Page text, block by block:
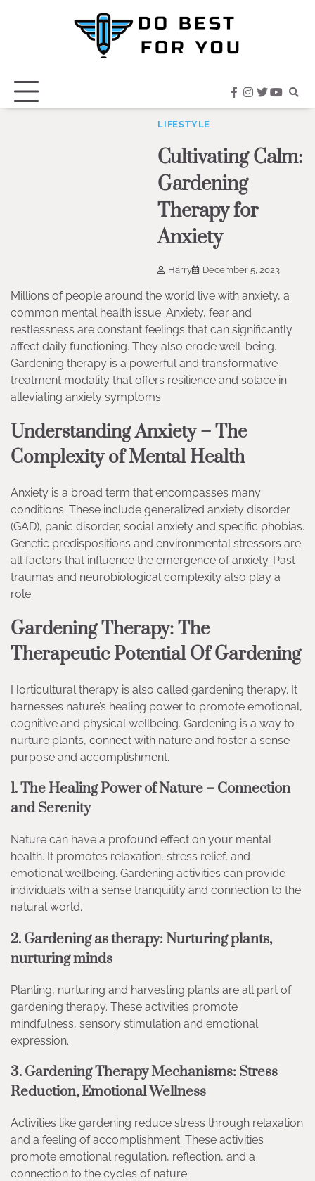
facebook
instagram
twitter
LIFESTYLE
Cultivating Calm:
Gardening
Therapy for
Anxiety
Harry December 5, 2023
Millions of people around the world live with anxiety, a
common mental health issue. Anxiety, fear and
restlessness are constant feelings that can significantly
affect daily functioning. They also erode well-being.
Gardening therapy is a powerful and transformative
treatment modality that offers resilience and solace in
alleviating anxiety symptoms.
Understanding Anxiety – The
Complexity of Mental Health
Anxiety is a broad term that encompasses many
conditions. These include generalized anxiety disorder
(GAD), panic disorder, social anxiety and specific phobias.
Genetic predispositions and environmental stressors are
all factors that influence the emergence of anxiety. Past
traumas and neurobiological complexity also play a
role.
Gardening Therapy: The
Therapeutic Potential Of Gardening
Horticultural therapy is also called gardening therapy. It
harnesses nature’s healing power to promote emotional,
cognitive and physical wellbeing. Gardening is a way to
nurture plants, connect with nature and foster a sense
purpose and accomplishment.
1. The Healing Power of Nature – Connection
and Serenity
Nature can have a profound effect on your mental
health. It promotes relaxation, stress relief, and
emotional wellbeing. Gardening activities can provide
individuals with a sense tranquility and connection to the
natural world.
2. Gardening as therapy: Nurturing plants,
nurturing minds
Planting, nurturing and harvesting plants are all part of
gardening therapy. These activities promote
mindfulness, sensory stimulation and emotional
expression.
3. Gardening Therapy Mechanisms: Stress
Reduction, Emotional Wellness
Activities like gardening reduce stress through relaxation
and a feeling of accomplishment. These activities
promote emotional regulation, reflection, and a
connection to the cycles of nature.